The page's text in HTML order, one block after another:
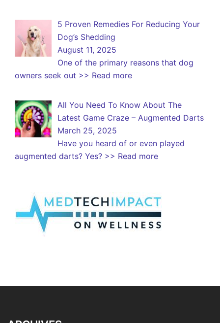
5 Proven Remedies For Reducing Your
Dog’s Shedding
August 11, 2025
One of the primary reasons that dog
owners seek out >> Read more
All You Need To Know About The
Latest Game Craze – Augmented Darts
March 25, 2025
Have you heard of or even played
augmented darts? Yes? >> Read more